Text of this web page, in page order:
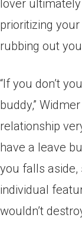
lover
prioritizing
rubbing out
“If you don’t
buddy,”
relationship
have a leave
you falls
individual
wouldn’t